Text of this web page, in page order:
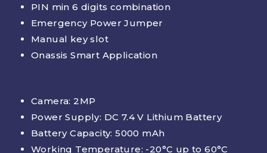
PIN min 6 digits combination
Emergency Power Jumper
Manual key slot
Onassis Smart Application
Camera: 2MP
Power Supply: DC 7.4 V Lithium Battery
Battery Capacity: 5000 mAh
Working Temperature: -20°C up to 60°C